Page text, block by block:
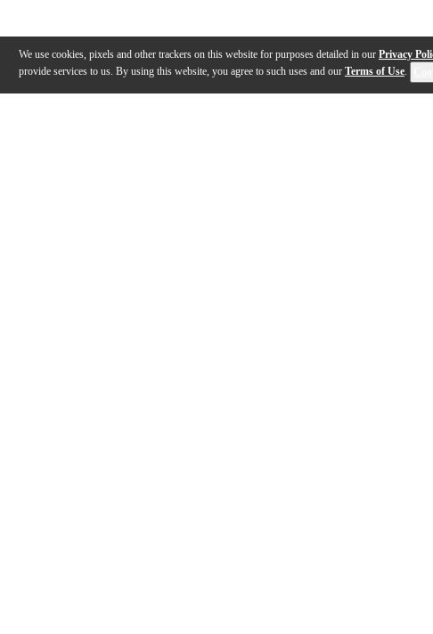
We use cookies, pixels and other trackers on this website for purposes detailed in our Privacy
provide services to us. By using this website, you agree to such uses and our Terms of Use.